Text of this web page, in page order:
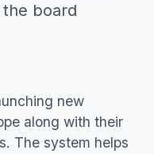
board
new
along with their
The system helps